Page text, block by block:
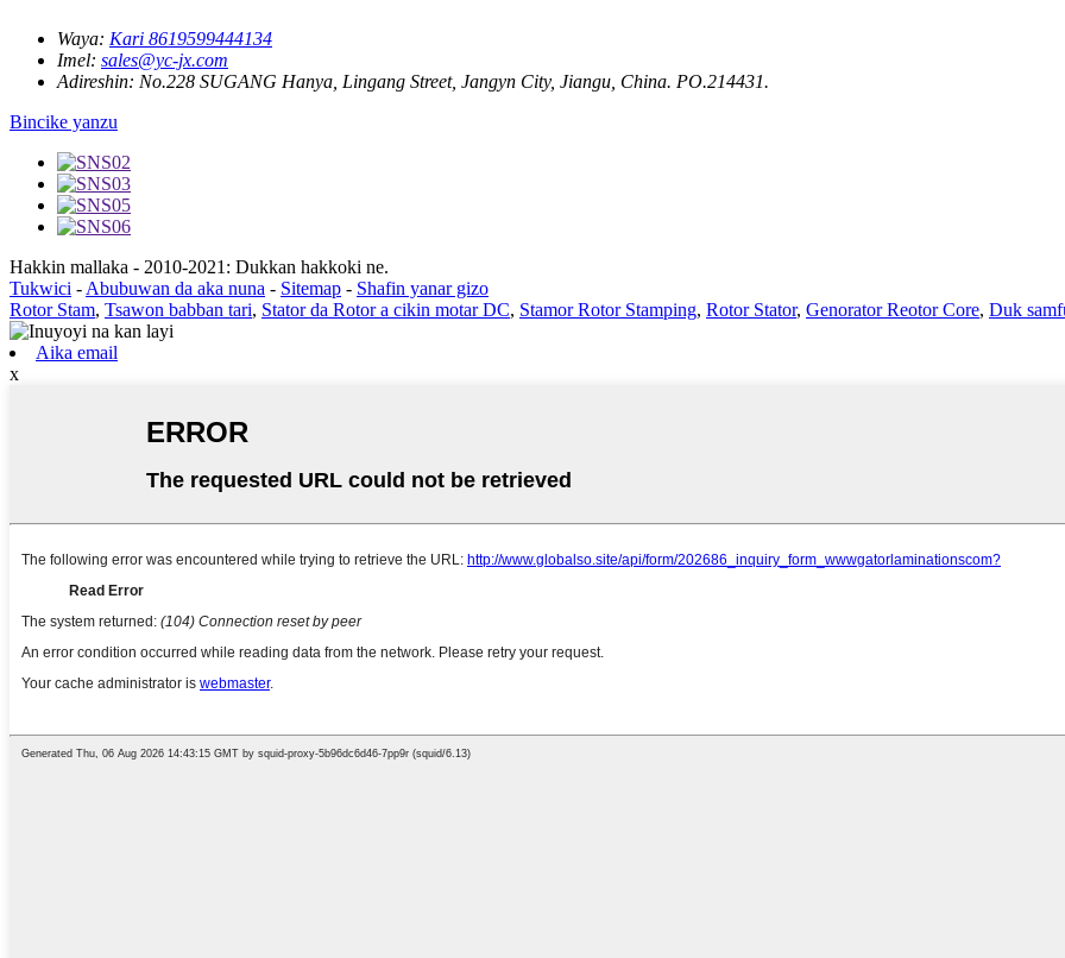
Waya: Kari 8619599444134
Imel: sales@yc-jx.com
Adireshin: No.228 SUGANG Hanya, Lingang Street, Jangyn City, Jiangu, China. PO.214431.
Bincike yanzu
Hakkin mallaka - 2010-2021: Dukkan hakkoki ne.
Tukwici - Abubuwan da aka nuna - Sitemap - Shafin yanar gizo
Rotor Stam, Tsawon babban tari, Stator da Rotor a cikin motar DC, Stamor Rotor Stamping, Rotor Stator, Genorator Reotor Core, Duk
Aika email
x